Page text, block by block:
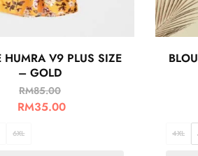
HUMRA V9 PLUS SIZE
– GOLD
RM85.00
RM35.00
6XL 4XL